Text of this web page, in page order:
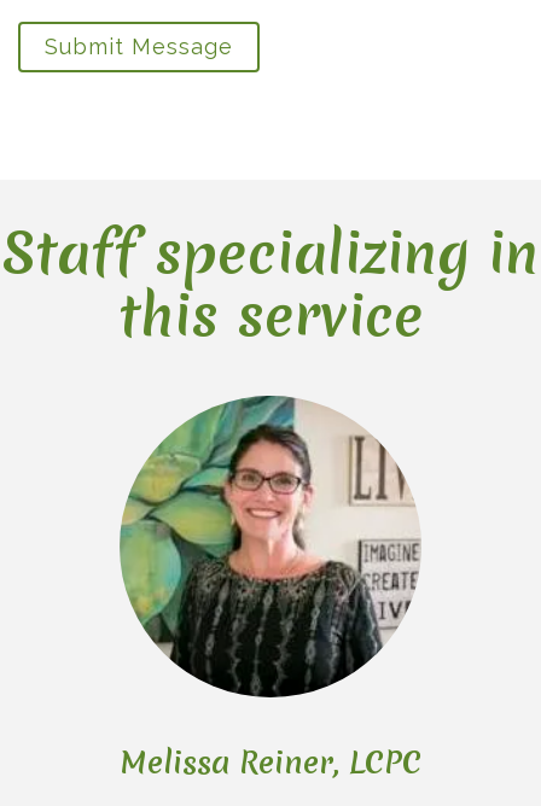
Submit Message
Staff specializing in
this service
Melissa Reiner, LCPC